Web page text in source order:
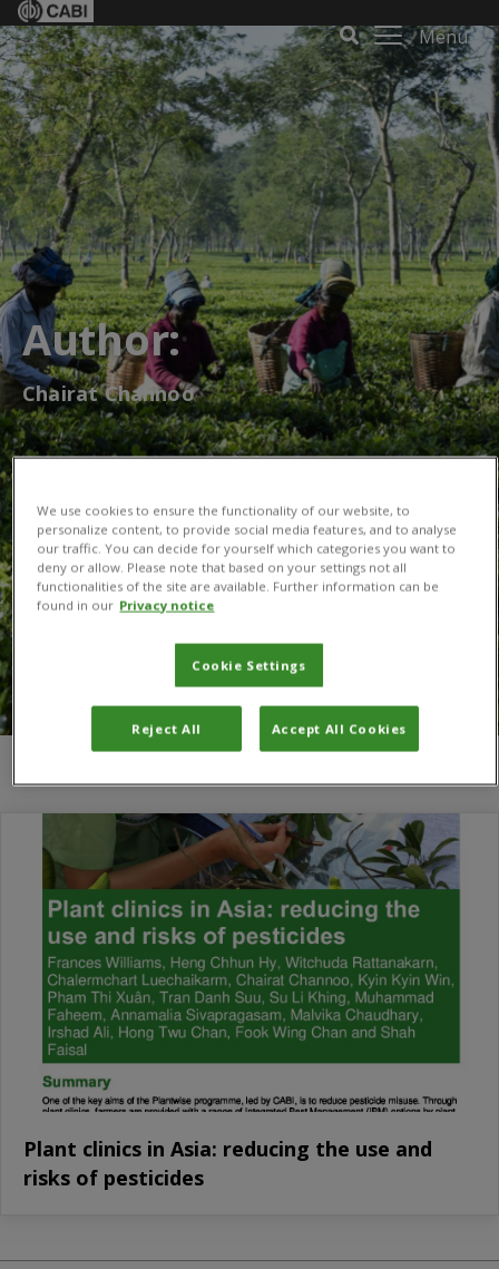
Menu
Author:
Chairat Channoo
Plant clinics in Asia: reducing the use and
risks of pesticides
We use cookies to ensure the functionality of our website, to
personalize content, to provide social media features, and to analyse
our traffic. You can decide for yourself which categories you want to
deny or allow. Please note that based on your settings not all
functionalities of the site are available. Further information can be
found in our Privacy notice
Cookie Settings
Reject All Accept All Cookies